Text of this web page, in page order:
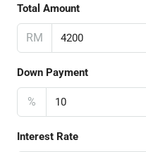
Total Amount
RM
Down Payment
%
Interest Rate